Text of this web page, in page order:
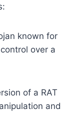
known for
over a
of a RAT
and